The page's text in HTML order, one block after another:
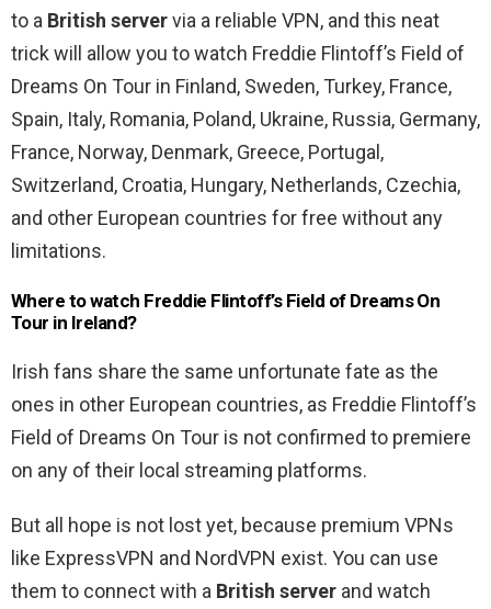
to a British servervia a reliable VPN, and this neat
trick will allow you to watch Freddie Flintoff’s Field of
Dreams On Tour in Finland, Sweden, Turkey, France,
Spain, Italy, Romania, Poland, Ukraine, Russia, Germany,
France, Norway, Denmark, Greece, Portugal,
Switzerland, Croatia, Hungary, Netherlands, Czechia,
and other European countries for free without any
limitations.
Where to watch Freddie Flintoff’s Field of Dreams On
Tour in Ireland?
Irish fans share the same unfortunate fate as the
ones in other European countries, as Freddie Flintoff’s
Field of Dreams On Tour is not confirmed to premiere
on any of their local streaming platforms.
But all hope is not lost yet, because premium VPNs
like ExpressVPN and NordVPN exist. You can use
them to connect with a British server and watch